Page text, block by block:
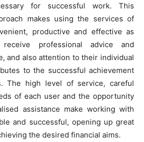
for successful work. This
makes using the services of
productive and effective as
professional advice and
and also attention to their individual
to the successful achievement
The high level of service, careful
of each user and the opportunity
assistance make working with
and successful, opening up great
the desired financial aims.